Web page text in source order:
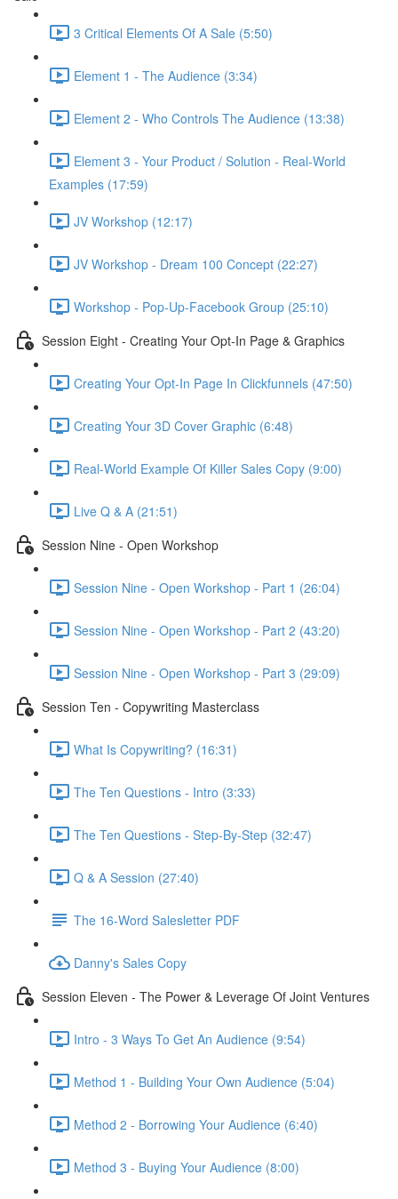
3 Critical Elements Of A Sale (5:50)
Element 1 - The Audience (3:34)
Element 2 - Who Controls The Audience (13:38)
Element 3 - Your Product / Solution - Real-World
Examples (17:59)
JV Workshop (12:17)
JV Workshop - Dream 100 Concept (22:27)
Workshop - Pop-Up-Facebook Group (25:10)
Session Eight - Creating Your Opt-In Page & Graphics
Creating Your Opt-In Page In Clickfunnels (47:50)
Creating Your 3D Cover Graphic (6:48)
Real-World Example Of Killer Sales Copy (9:00)
Live Q & A (21:51)
Session Nine - Open Workshop
Session Nine - Open Workshop - Part 1 (26:04)
Session Nine - Open Workshop - Part 2 (43:20)
Session Nine - Open Workshop - Part 3 (29:09)
Session Ten - Copywriting Masterclass
What Is Copywriting? (16:31)
The Ten Questions - Intro (3:33)
The Ten Questions - Step-By-Step (32:47)
Q & A Session (27:40)
The 16-Word Salesletter PDF
Danny's Sales Copy
Session Eleven - The Power & Leverage Of Joint Ventures
Intro - 3 Ways To Get An Audience (9:54)
Method 1 - Building Your Own Audience (5:04)
Method 2 - Borrowing Your Audience (6:40)
Method 3 - Buying Your Audience (8:00)